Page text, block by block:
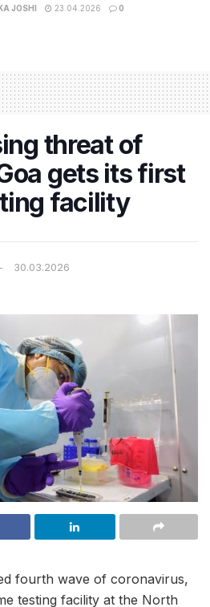
JOSHI 23.04.2026 0
threat of
gets its first
facility
30.03.2026
fourth wave of coronavirus,
testing facility at the North